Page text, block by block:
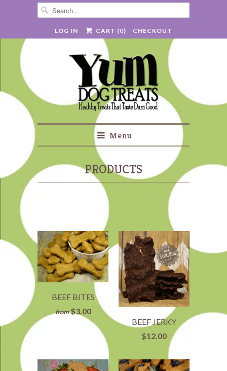
LOG IN CART (0) CHECKOUT
Menu
PRODUCTS
BEEF BITES
from$3.00
BEEF JERKY
$12.00